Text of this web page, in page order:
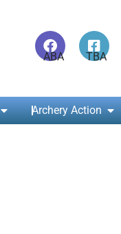
ABA TBA
Archery Action